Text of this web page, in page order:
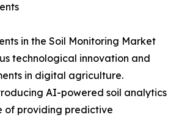
in the Soil Monitoring Market
technological innovation and
in digital agriculture.
AI-powered soil analytics
of providing predictive